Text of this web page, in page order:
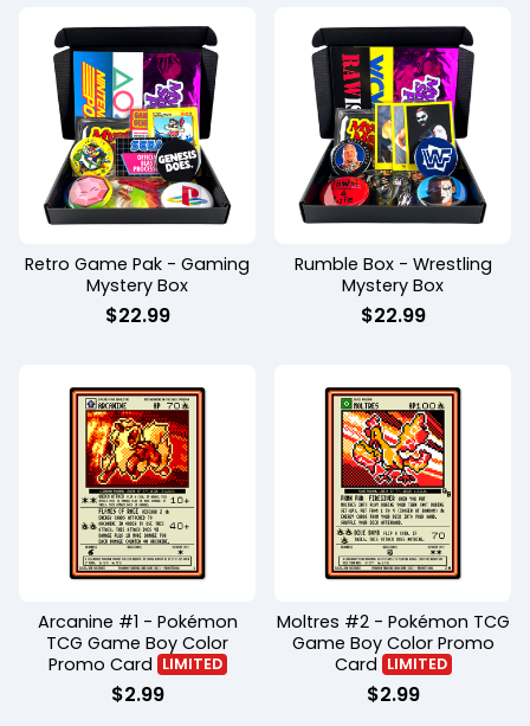
Retro Game Pak - Gaming
Mystery Box
$22.99
Rumble Box - Wrestling
Mystery Box
$22.99
Arcanine #1 - Pokémon
TCG Game Boy Color
Promo Card LIMITED
$2.99
Moltres #2 - Pokémon TCG
Game Boy Color Promo
Card LIMITED
$2.99